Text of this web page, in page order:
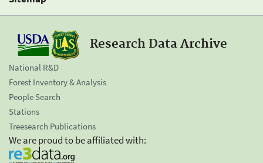
Research Data Archive
National R&D
Forest Inventory & Analysis
People Search
Stations
Treesearch Publications
We are proud to be affiliated with: